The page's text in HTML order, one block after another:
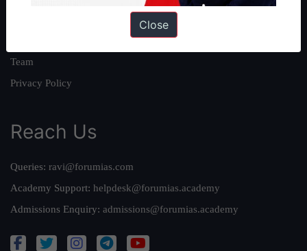
Team
Privacy Policy
Reach Us
Queries: ravi@forumias.com
Academy Support: helpdesk@forumias.academy
Admissions Enquiry: admissions@forumias.academy
Close